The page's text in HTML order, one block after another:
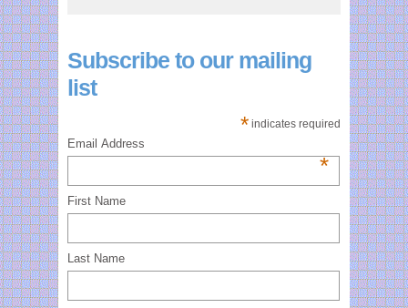
Subscribe to our mailing
list
* indicates required
Email Address
*
First Name
Last Name